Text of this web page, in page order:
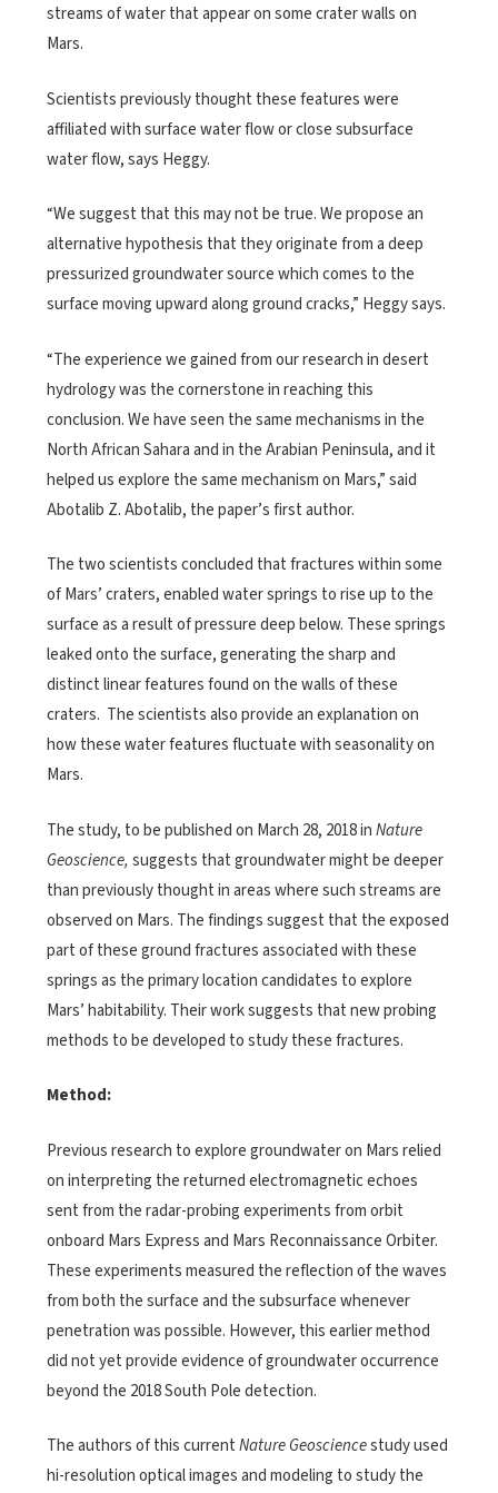
streams of water that appear on some crater walls on
Mars.
Scientists previously thought these features were
affiliated with surface water flow or close subsurface
water flow, says Heggy.
“We suggest that this may not be true. We propose an
alternative hypothesis that they originate from a deep
pressurized groundwater source which comes to the
surface moving upward along ground cracks,” Heggy says.
“The experience we gained from our research in desert
hydrology was the cornerstone in reaching this
conclusion. We have seen the same mechanisms in the
North African Sahara and in the Arabian Peninsula, and it
helped us explore the same mechanism on Mars,” said
Abotalib Z. Abotalib, the paper’s first author.
The two scientists concluded that fractures within some
of Mars’ craters, enabled water springs to rise up to the
surface as a result of pressure deep below. These springs
leaked onto the surface, generating the sharp and
distinct linear features found on the walls of these
craters. The scientists also provide an explanation on
how these water features fluctuate with seasonality on
Mars. ​
The study, to be published on March 28, 2018 inNature
Geoscience,suggests that groundwater might be deeper
than previously thought in areas where such streams are
observed on Mars. The findings suggest that the exposed
part of these ground fractures associated with these
springs as the primary location candidates to explore
Mars’ habitability. Their work suggests that new probing
methods to be developed to study these fractures.
Method:
Previous research to explore groundwater on Mars relied
on interpreting the returned electromagnetic echoes
sent from the radar-probing experiments from orbit
onboard Mars Express and Mars Reconnaissance Orbiter.
These experiments measured the reflection of the waves
from both the surface and the subsurface whenever
penetration was possible. However, this earlier method
did not yet provide evidence of groundwater occurrence
beyond the 2018 South Pole detection.
The authors of this currentNature Geosciencestudy used
hi-resolution optical images and modeling to study the